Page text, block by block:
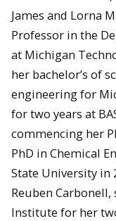
James and Lorna
Professor in the
at Michigan
her bachelor’s of
engineering for
for two years at
commencing her
PhD in Chemical
State University in
Reuben
Institute for her